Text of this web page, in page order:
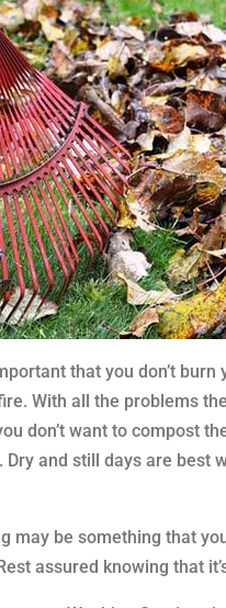
that you don’t
With all the problems
don’t want to compost
and still days are
may be something that
assured knowing that